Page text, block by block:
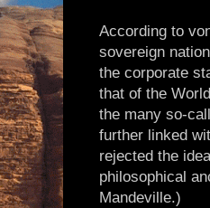
According to
sovereign
the corporate
that of the
the many so-
further linked
rejected the
philosophical
Mandeville.)